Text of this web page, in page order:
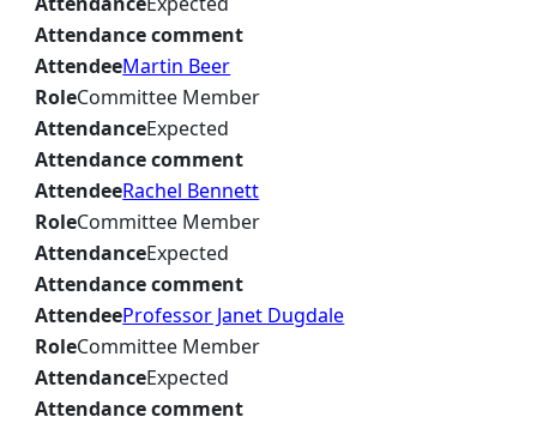
Attendance comment
AttendeeMartin Beer
RoleCommittee Member
AttendanceExpected
Attendance comment
AttendeeRachel Bennett
RoleCommittee Member
AttendanceExpected
Attendance comment
AttendeeProfessor Janet Dugdale
RoleCommittee Member
AttendanceExpected
Attendance comment